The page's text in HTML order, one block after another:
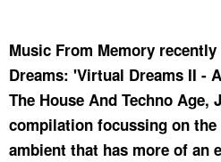
Music From Memory
Dreams: 'Virtual Dreams II -
The House And Techno Age,
compilation focussing on
ambient that has more of an